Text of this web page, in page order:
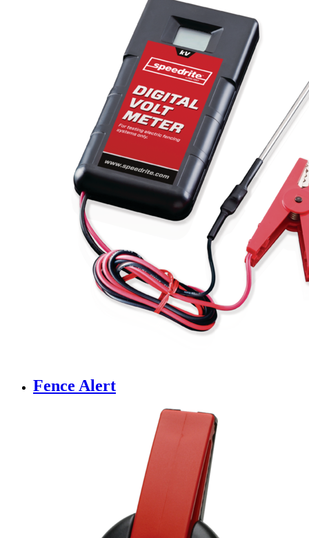
Fence Alert